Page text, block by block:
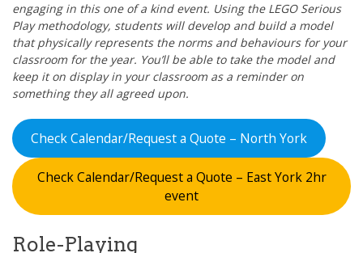
engaging in this one of a kind event. Using the LEGO Serious
Play methodology, students will develop and build a model
that physically represents the norms and behaviours for your
classroom for the year. You’ll be able to take the model and
keep it on display in your classroom as a reminder on
something they all agreed upon.
Check Calendar/Request a Quote – North York
Check Calendar/Request a Quote – East York 2hr
event
Role-Playing